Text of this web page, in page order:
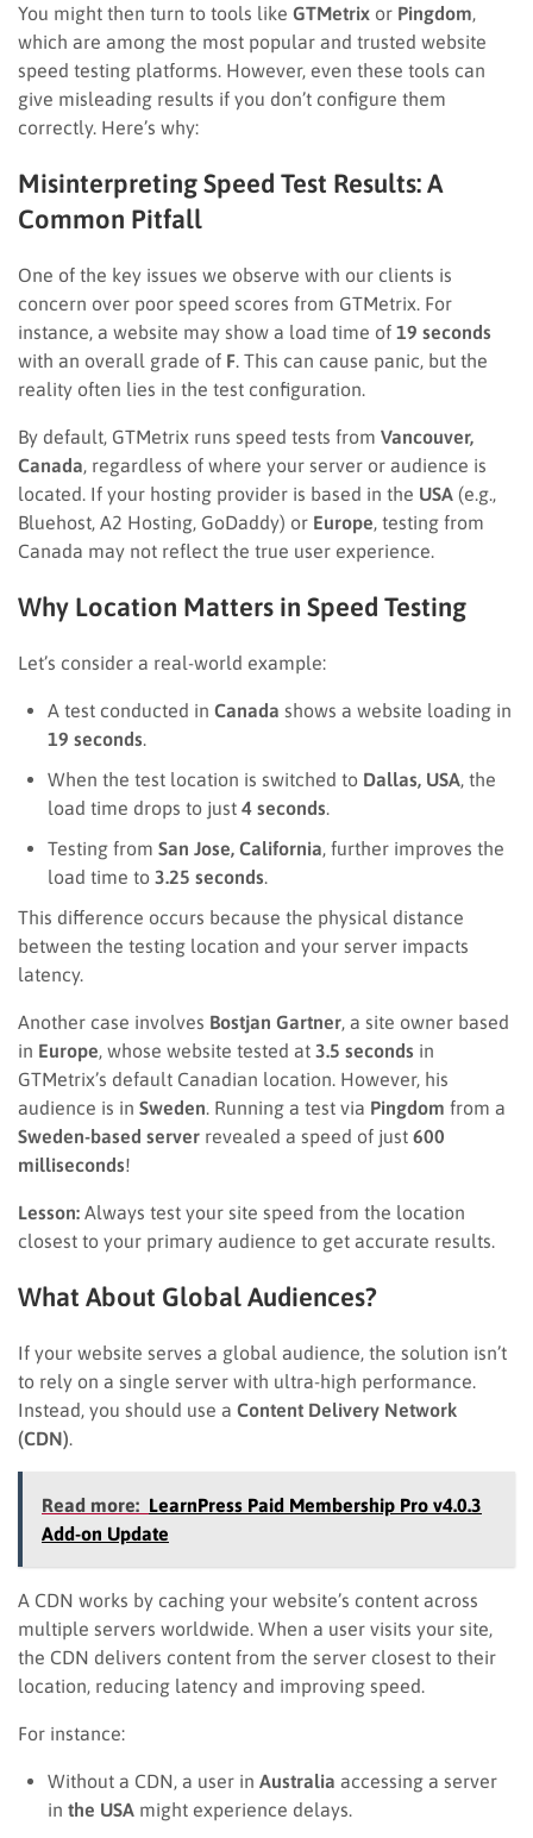
You might then turn to tools like GTMetrix or Pingdom
which are among the most popular and trusted website
speed testing platforms. However, even these tools can
give misleading results if you don’t configure them
correctly. Here’s why:
Misinterpreting Speed Test Results: A
Common Pitfall
One of the key issues we observe with our clients is
concern over poor speed scores from GTMetrix. For
instance, a website may show a load time of 19 seconds
with an overall grade of F . This can cause panic, but the
reality often lies in the test configuration.
By default, GTMetrix runs speed tests from Vancouver,
Canada , regardless of where your server or audience is
located. If your hosting provider is based in the USA (e.g.,
Bluehost, A2 Hosting, GoDaddy) or Europe , testing from
Canada may not reflect the true user experience.
Why Location Matters in Speed Testing
Let’s consider a real-world example:
A test conducted in Canada shows a website loading in
19 seconds
When the test location is switched to Dallas, USA , the
load time drops to just 4 seconds
Testing from San Jose, California , further improves the
load time to 3.25 seconds
This difference occurs because the physical distance
between the testing location and your server impacts
latency.
Another case involves Bostjan Gartner , a site owner based
in Europe , whose website tested at 3.5 seconds in
GTMetrix’s default Canadian location. However, his
audience is in Sweden . Running a test via Pingdom from a
Sweden-based server revealed a speed of just 600
milliseconds!
Lesson: Always test your site speed from the location
closest to your primary audience to get accurate results.
What About Global Audiences?
If your website serves a global audience, the solution isn’t
to rely on a single server with ultra-high performance.
Instead, you should use a Content Delivery Network
(CDN)
Read more: LearnPress Paid Membership Pro v4.0.3
Add-on Update
A CDN works by caching your website’s content across
multiple servers worldwide. When a user visits your site,
the CDN delivers content from the server closest to their
location, reducing latency and improving speed.
For instance:
Without a CDN, a user in Australia accessing a server
in the USA might experience delays.